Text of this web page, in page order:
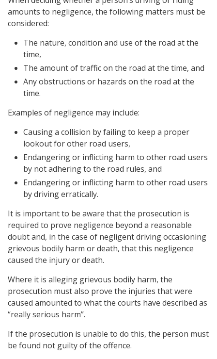
amounts to negligence, the following matters must be
considered:
The nature, condition and use of the road at the
time,
The amount of traffic on the road at the time, and
Any obstructions or hazards on the road at the
time.
Examples of negligence may include:
Causing a collision by failing to keep a proper
lookout for other road users,
Endangering or inflicting harm to other road users
by not adhering to the road rules, and
Endangering or inflicting harm to other road users
by driving erratically.
It is important to be aware that the prosecution is
required to prove negligence beyond a reasonable
doubt and, in the case of negligent driving occasioning
grievous bodily harm or death, that this negligence
caused the injury or death.
Where it is alleging grievous bodily harm, the
prosecution must also prove the injuries that were
caused amounted to what the courts have described as
“really serious harm”.
If the prosecution is unable to do this, the person must
be found not guilty of the offence.